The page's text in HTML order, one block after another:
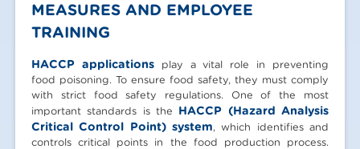
MEASURES AND EMPLOYEE
TRAINING
HACCP applications play a vital role in preventing
food poisoning. To ensure food safety, they must comply
with strict food safety regulations. One of the most
important standards is the HACCP (Hazard Analysis
Critical Control Point) system, which identifies and
controls critical points in the food production process.